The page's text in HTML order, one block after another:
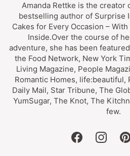
Amanda Rettke is the creator
bestselling author of Surprise
Cakes for Every Occasion –
Inside.Over the course of
adventure, she has been
the Food Network, New York
Living Magazine, People
Romantic Homes, life:beautiful,
Daily Mail, Star Tribune, The
YumSugar, The Knot, The
few.
facebook